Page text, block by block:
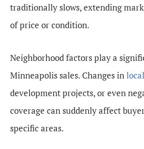
traditionally slows, extending
of price or condition.
Neighborhood factors play a
Minneapolis sales. Changes in
development projects, or even
coverage can suddenly affect
specific areas.